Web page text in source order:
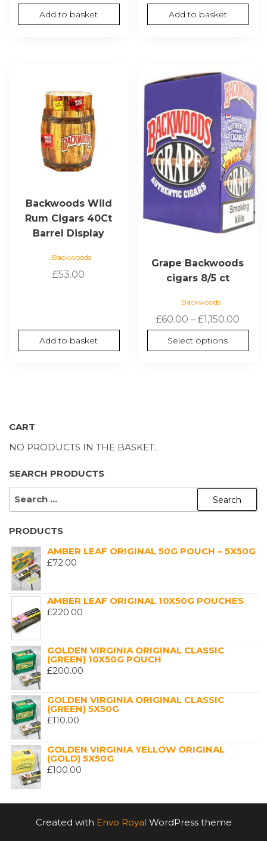
Add to basket Add to basket
Backwoods Wild
Rum Cigars 40Ct
Barrel Display
Backwoods
£53.00
Add to basket
Grape Backwoods
cigars 8/5 ct
Backwoods
£60.00 – £1,150.00Price
Select options
product
multiple
variants.
The
options
may
chosen
page
CART
NO PRODUCTS IN THE BASKET.
SEARCH PRODUCTS
SEARCH
PRODUCTS
AMBER LEAF ORIGINAL 50G POUCH – 5X50G
£72.00
AMBER LEAF ORIGINAL 10X50G POUCHES
£220.00
GOLDEN VIRGINIA ORIGINAL CLASSIC
(GREEN) 10X50G POUCH
£200.00
GOLDEN VIRGINIA ORIGINAL CLASSIC
(GREEN) 5X50G
£110.00
GOLDEN VIRGINIA YELLOW ORIGINAL
(GOLD) 5X50G
£100.00
Created with Envo Royal WordPress theme